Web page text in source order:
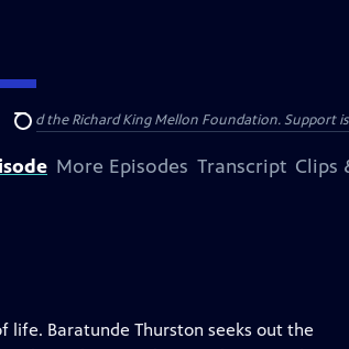
Search
the Richard King Mellon Foundation. Support
More Episodes Transcript Clips
life. Baratunde Thurston seeks out the